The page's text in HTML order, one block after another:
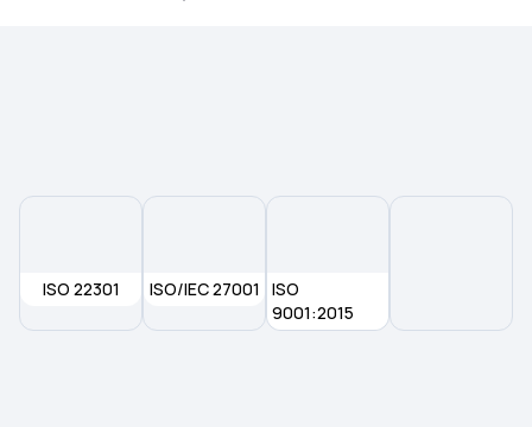
ISO 22301 ISO/IEC 27001
ISO
9001:2015